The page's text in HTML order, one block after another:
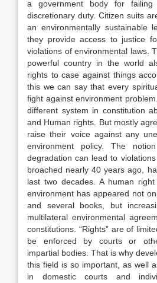
a government body for
discretionary duty. Citizen suits
an environmentally sustainable
they provide access to justice
violations of environmental laws.
powerful country in the world
rights to case against things
this we can say that every
fight against environment
different system in constitution
and Human rights. But mostly
raise their voice against any
environment policy. The
degradation can lead to
broached nearly 40 years ago,
last two decades. A human
environment has appeared not
and several books, but
multilateral environmental
constitutions. “Rights” are of
be enforced by courts or
impartial bodies. That is why
this field is so important, as well
in domestic courts and